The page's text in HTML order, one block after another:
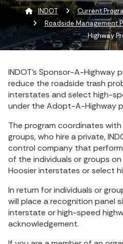
INDOT Current
Roadside Management
Highway
INDOT’s Sponsor-A-Highway
reduce the roadside trash
interstates and select high-
under the Adopt-A-Highway
The program coordinates
groups, who hire a private,
control company that
of the individuals or groups
Hoosier interstates or select
In return for individuals or
will place a recognition panel
interstate or high-speed
acknowledgement.